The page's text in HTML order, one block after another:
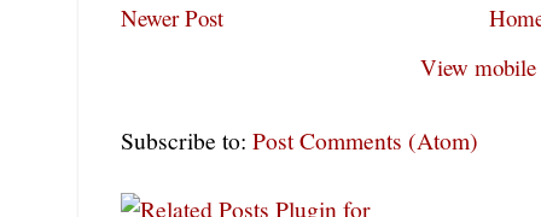
Newer Post
View mobile
Subscribe to: Post Comments (Atom)